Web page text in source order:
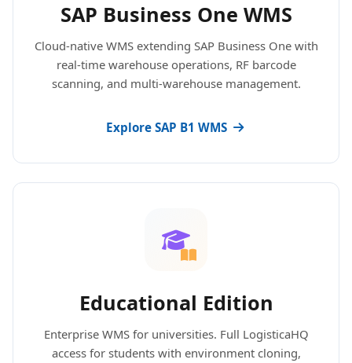
SAP Business One WMS
Cloud-native WMS extending SAP Business One with
real-time warehouse operations, RF barcode
scanning, and multi-warehouse management.
Explore SAP B1 WMS
Educational Edition
Enterprise WMS for universities. Full LogisticaHQ
access for students with environment cloning,